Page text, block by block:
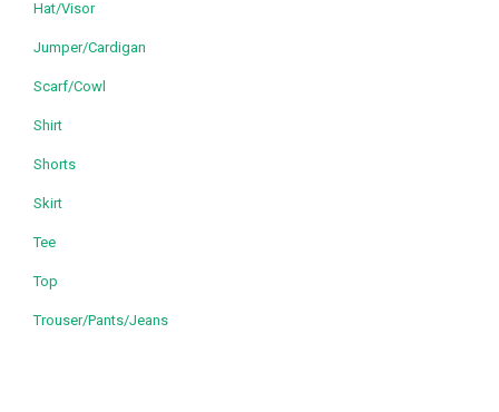
Hat/Visor
Jumper/Cardigan
Scarf/Cowl
Shirt
Shorts
Skirt
Tee
Top
Trouser/Pants/Jeans